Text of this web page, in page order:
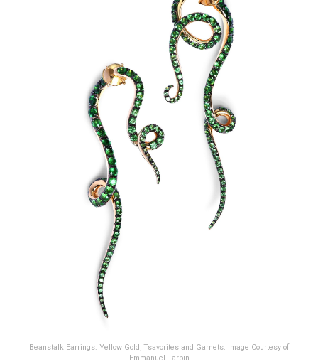
Beanstalk Earrings: Yellow Gold, Tsavorites and Garnets. Image Courtesy of
Emmanuel Tarpin